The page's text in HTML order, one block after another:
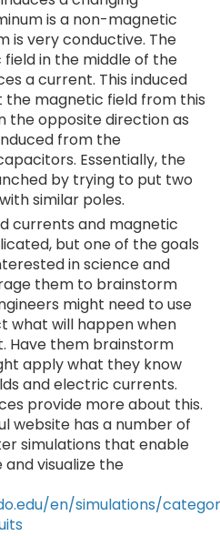
is a non-magnetic
is very conductive. The
in the middle of the
a current. This induced
the magnetic field from this
the opposite direction as
from the
Essentially, the
by trying to put two
similar poles.
currents and magnetic
but one of the goals
in science and
them to brainstorm
might need to use
what will happen when
Have them brainstorm
apply what they know
and electric currents.
provide more about this.
website has a number of
simulations that enable
visualize the
en/simulations/